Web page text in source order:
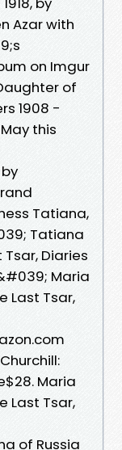
Azar with
on Imgur
of
1908 -
this
Tatiana,
Tatiana
Diaries
Maria
Last Tsar,
Maria
Last Tsar,
of Russia